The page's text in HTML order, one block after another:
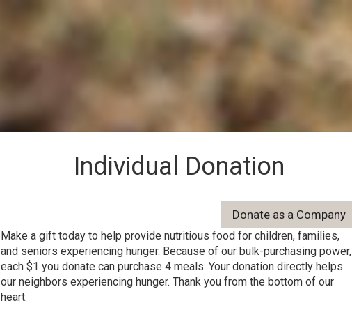
Individual Donation
Make a gift today to help provide nutritious food for children, families,
and seniors experiencing hunger. Because of our bulk-purchasing power,
each $1 you donate can purchase 4 meals. Your donation directly helps
our neighbors experiencing hunger. Thank you from the bottom of our
heart.